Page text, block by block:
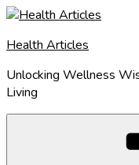
Skip
content
Health Articles
Unlocking Wellness
Living